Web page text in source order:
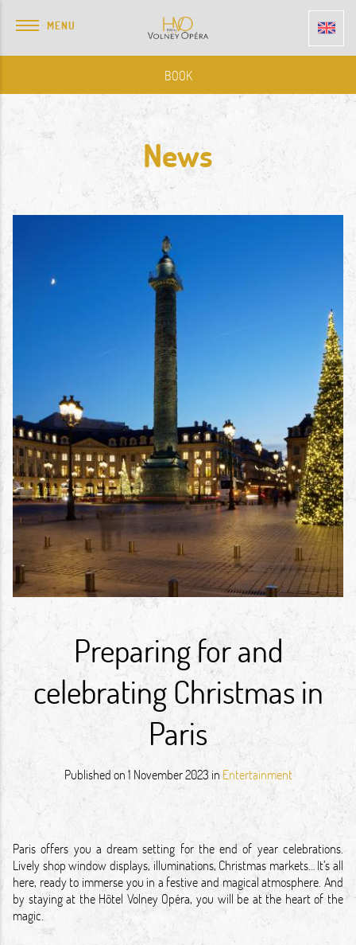
BOOK
MENU
News
Preparing for and
celebrating Christmas in
Paris
Published on1 November 2023 in Entertainment
Paris offers you a dream setting for the end of year celebrations.
Lively shop window displays, illuminations, Christmas markets… It’s all
here, ready to immerse you in a festive and magical atmosphere. And
by staying at the Hôtel Volney Opéra, you will be at the heart of the
magic.